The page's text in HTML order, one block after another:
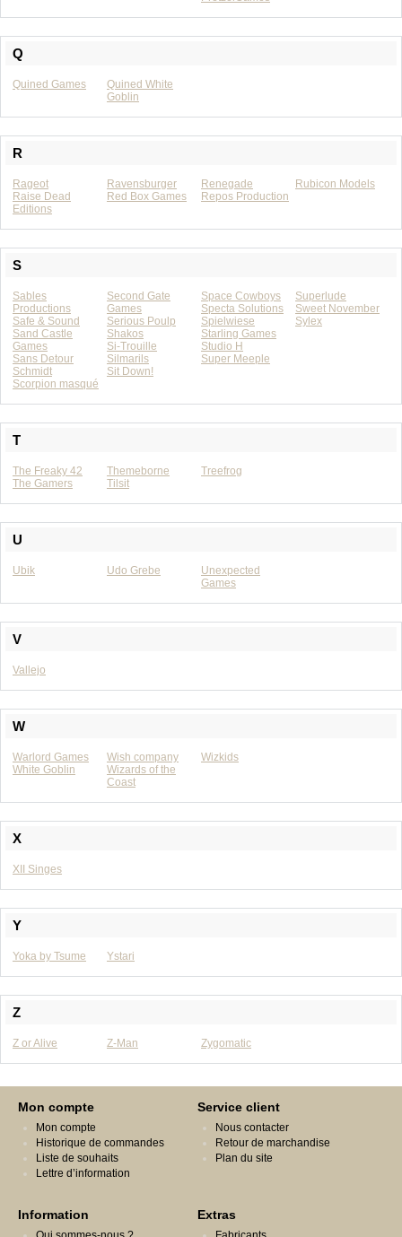
Q
Quined Games
Quined White
Goblin
R
Rageot
Raise Dead
Editions
Ravensburger
Red Box Games
Renegade
Repos Production
Rubicon Models
S
Sables
Productions
Safe & Sound
Sand Castle
Games
Sans Detour
Schmidt
Scorpion masqué
Second Gate
Games
Serious Poulp
Shakos
Si-Trouille
Silmarils
Sit Down!
Space Cowboys
Specta Solutions
Spielwiese
Starling Games
Studio H
Super Meeple
Superlude
Sweet November
Sylex
T
The Freaky 42
The Gamers
Themeborne
Tilsit
Treefrog
U
Ubik Udo Grebe
Unexpected
Games
V
Vallejo
W
Warlord Games
White Goblin
Wish company
Wizards of the
Coast
Wizkids
X
XII Singes
Y
Yoka by Tsume Ystari
Z
Z or Alive Z-Man Zygomatic
Mon compte
Mon compte
Historique de commandes
Liste de souhaits
Lettre d’information
Service client
Nous contacter
Retour de marchandise
Plan du site
Information Extras